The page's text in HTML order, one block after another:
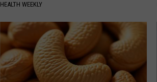
HEALTH WEEKLY